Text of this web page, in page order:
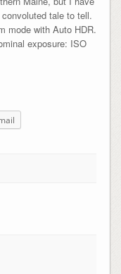
tale to tell.
mode with Auto HDR.
exposure: ISO